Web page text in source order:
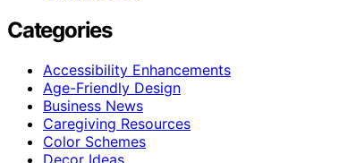
Categories
Accessibility Enhancements
Age-Friendly Design
Business News
Caregiving Resources
Color Schemes
Decor Ideas